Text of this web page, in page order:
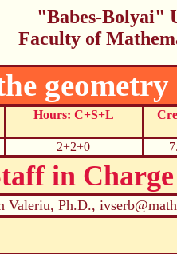
"Babes-Bolyai"
Faculty of
geometry
Hours: C+S+L
2+2+0
in Charge
Valeriu, Ph.D.,